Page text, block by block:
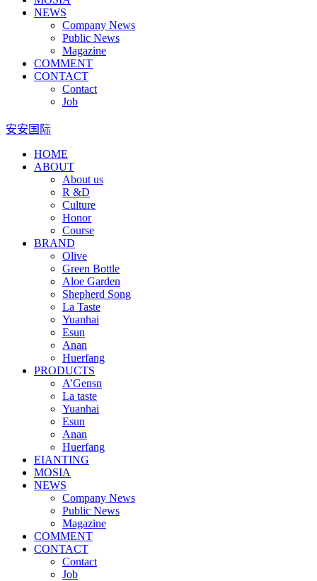
NEWS
Company News
Public News
Magazine
COMMENT
CONTACT
Contact
Job
安安国际
HOME
ABOUT
About us
R &D
Culture
Honor
Course
BRAND
Olive
Green Bottle
Aloe Garden
Shepherd Song
La Taste
Yuanhai
Esun
Anan
Huerfang
PRODUCTS
A’Gensn
La taste
Yuanhai
Esun
Anan
Huerfang
EIANTING
MOSIA
NEWS
Company News
Public News
Magazine
COMMENT
CONTACT
Contact
Job